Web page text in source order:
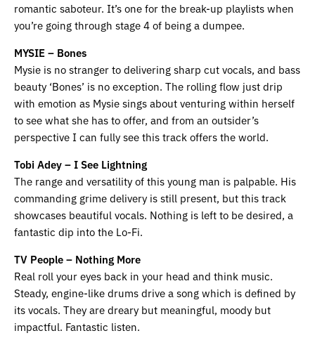
romantic saboteur. It’s one for the break-up playlists when
you’re going through stage 4 of being a dumpee.
MYSIE – Bones
Mysie is no stranger to delivering sharp cut vocals, and bass
beauty ‘Bones’ is no exception. The rolling flow just drip
with emotion as Mysie sings about venturing within herself
to see what she has to offer, and from an outsider’s
perspective I can fully see this track offers the world.
Tobi Adey – I See Lightning
The range and versatility of this young man is palpable. His
commanding grime delivery is still present, but this track
showcases beautiful vocals. Nothing is left to be desired, a
fantastic dip into the Lo-Fi.
TV People – Nothing More
Real roll your eyes back in your head and think music.
Steady, engine-like drums drive a song which is defined by
its vocals. They are dreary but meaningful, moody but
impactful. Fantastic listen.